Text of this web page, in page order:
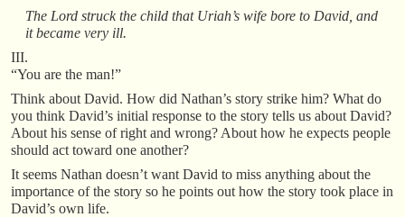
The Lord struck the child that Uriah’s wife bore to David, and
it became very ill.
III.
“You are the man!”
Think about David. How did Nathan’s story strike him? What do
you think David’s initial response to the story tells us about David?
About his sense of right and wrong? About how he expects people
should act toward one another?
It seems Nathan doesn’t want David to miss anything about the
importance of the story so he points out how the story took place in
David’s own life.